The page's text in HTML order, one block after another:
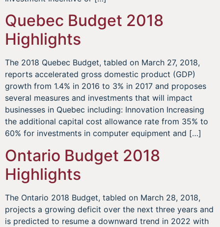
Quebec Budget 2018
Highlights
The 2018 Quebec Budget, tabled on March 27, 2018,
reports accelerated gross domestic product (GDP)
growth from 1.4% in 2016 to 3% in 2017 and proposes
several measures and investments that will impact
businesses in Quebec including: Innovation Increasing
the additional capital cost allowance rate from 35% to
60% for investments in computer equipment and […]
Ontario Budget 2018
Highlights
The Ontario 2018 Budget, tabled on March 28, 2018,
projects a growing deficit over the next three years and
is predicted to resume a downward trend in 2022 with